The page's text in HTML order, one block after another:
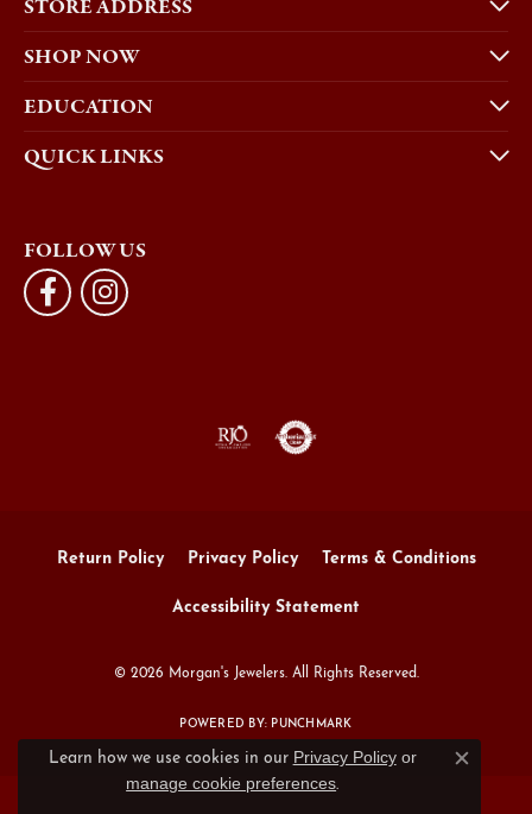
STORE ADDRESS
SHOP NOW
EDUCATION
QUICK LINKS
FOLLOW US
Return Policy Privacy Policy Terms & Conditions
Accessibility Statement
© 2026 Morgan's Jewelers. All Rights Reserved.
POWERED BY: PUNCHMARK
Learn how we use cookies in our Privacy Policyor
manage cookie preferences.
Close